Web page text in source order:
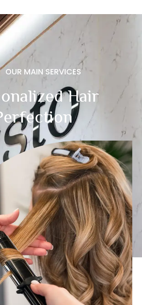
OUR MAIN SERVICES
Hair